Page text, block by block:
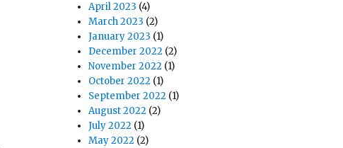
April 2023 (4)
March 2023 (2)
January 2023 (1)
December 2022 (2)
November 2022 (1)
October 2022 (1)
September 2022 (1)
August 2022 (2)
July 2022 (1)
May 2022 (2)